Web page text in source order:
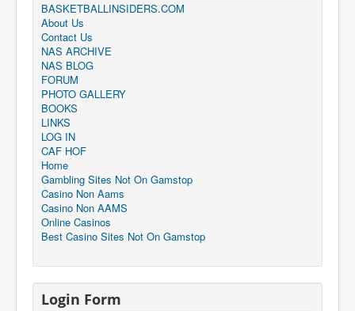
BASKETBALLINSIDERS.COM
About Us
Contact Us
NAS ARCHIVE
NAS BLOG
FORUM
PHOTO GALLERY
BOOKS
LINKS
LOG IN
CAF HOF
Home
Gambling Sites Not On Gamstop
Casino Non Aams
Casino Non AAMS
Online Casinos
Best Casino Sites Not On Gamstop
Login Form